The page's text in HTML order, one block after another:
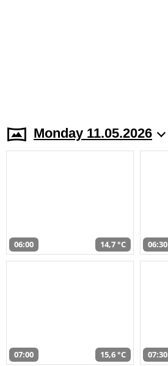
Monday 11.05.2026
06:00 14,7 °C 06:30
07:00 15,6 °C 07:30